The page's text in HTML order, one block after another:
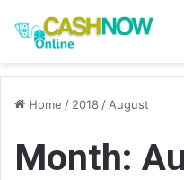
Home / 2018 / August
Month: